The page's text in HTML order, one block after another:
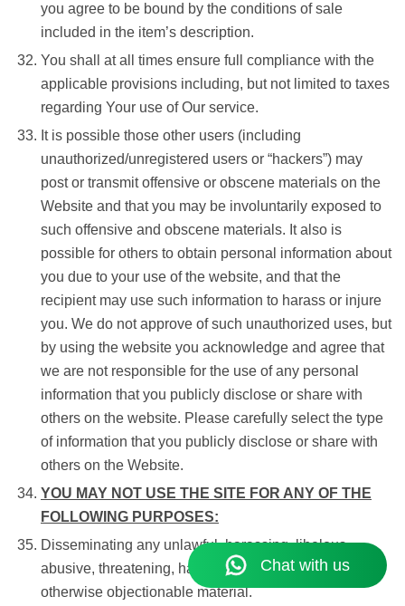
you agree to be bound by the conditions of sale
included in the item’s description.
You shall at all times ensure full compliance with the
applicable provisions including, but not limited to taxes
regarding Your use of Our service.
It is possible those other users (including
unauthorized/unregistered users or “hackers”) may
post or transmit offensive or obscene materials on the
Website and that you may be involuntarily exposed to
such offensive and obscene materials. It also is
possible for others to obtain personal information about
you due to your use of the website, and that the
recipient may use such information to harass or injure
you. We do not approve of such unauthorized uses, but
by using the website you acknowledge and agree that
we are not responsible for the use of any personal
information that you publicly disclose or share with
others on the website. Please carefully select the type
of information that you publicly disclose or share with
others on the Website.
YOU MAY NOT USE THE SITE FOR ANY OF THE
FOLLOWING PURPOSES:
Disseminating any unlawful, harassing, libelous,
abusive, threatening, harmful, vulgar, obscene, or
otherwise objectionable material.